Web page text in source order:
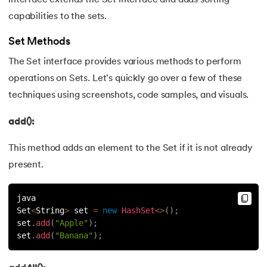
175.HashSet Java
177.Square Root in Java
180.
182.Java Program to Print Prime Numbers in a Given Range
183.Java Leap Year Program
capabilities to the sets.
Set Methods
The Set interface provides various methods to perform
operations on Sets. Let's quickly go over a few of these
techniques using screenshots, code samples, and visuals.
add():
This method adds an element to the Set if it is not already
present.
java
Set<String> set = new HashSet<>( ) ;
set . add ( "Apple" ) ;
set . add ( "Banana" ) ;